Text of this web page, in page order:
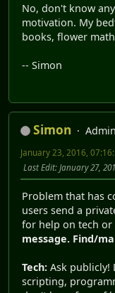
No, don't know
motivation. My
books, flower
-- Simon
Simon
January 23, 2016,
Last Edit: January 27,
Problem that has
users send a
for help on tech or
message. Find/
Tech: Ask publicly!
scripting,